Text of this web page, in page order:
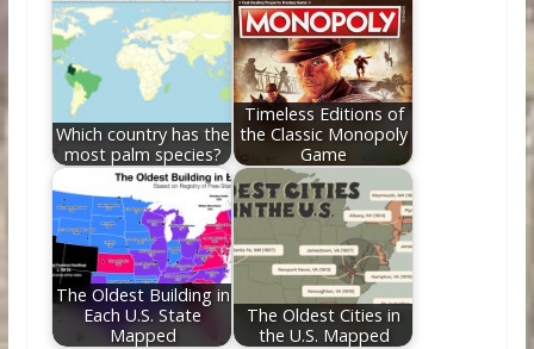
Which country has the
most palm species?
Timeless Editions of
the Classic Monopoly
Game
The Oldest Building in
Each U.S. State
Mapped
The Oldest Cities in
the U.S. Mapped